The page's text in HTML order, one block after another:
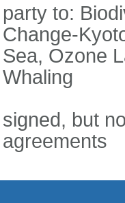
party to:
Change-
Sea, Ozone
Whaling
signed, but
agreements